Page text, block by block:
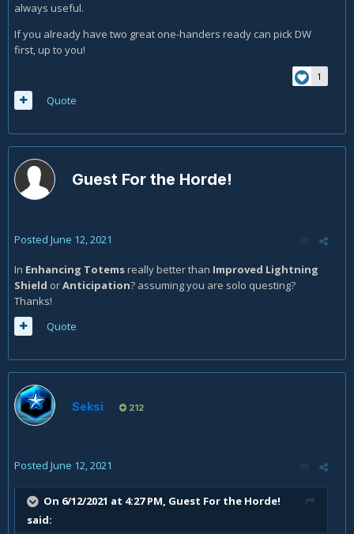
always useful.
If you already have two great one-handers ready can pick DW
first, up to you!
1
Quote
Guest For the Horde!
Posted June 12, 2021
In Enhancing Totemsreally better than Improved Lightning
Shield orAnticipation? assuming you are solo questing?
Thanks!
Quote
Seksi 212
Posted June 12, 2021
On 6/12/2021 at 4:27 PM, Guest For the Horde!
said: